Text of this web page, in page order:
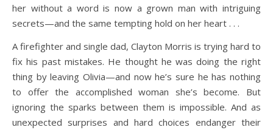
her without a word is now a grown man with intriguing
secrets—and the same tempting hold on her heart . . .
A firefighter and single dad, Clayton Morris is trying hard to
fix his past mistakes. He thought he was doing the right
thing by leaving Olivia—and now he’s sure he has nothing
to offer the accomplished woman she’s become. But
ignoring the sparks between them is impossible. And as
unexpected surprises and hard choices endanger their